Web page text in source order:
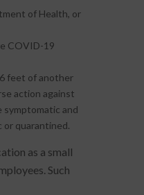
of Health, or
COVID-19
feet of another
action against
and
or quarantined.
as a small
Such